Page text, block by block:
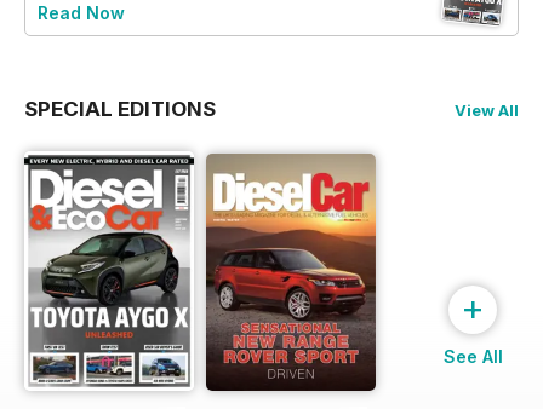
Read Now
SPECIAL EDITIONS View All
+
See All